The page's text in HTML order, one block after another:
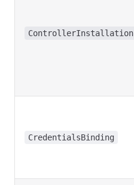
ControllerInstallation
CredentialsBinding